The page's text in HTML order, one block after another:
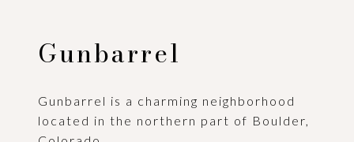
Gunbarrel
Gunbarrel is a charming neighborhood
located in the northern part of Boulder,